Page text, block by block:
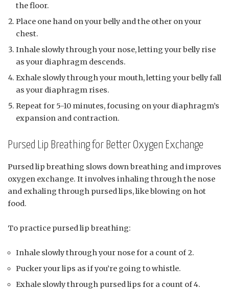
the floor.
Place one hand on your belly and the other on your
chest.
Inhale slowly through your nose, letting your belly rise
as your diaphragm descends.
Exhale slowly through your mouth, letting your belly fall
as your diaphragm rises.
Repeat for 5-10 minutes, focusing on your diaphragm’s
expansion and contraction.
Pursed Lip Breathing for Better Oxygen Exchange
Pursed lip breathing slows down breathing and improves
oxygen exchange. It involves inhaling through the nose
and exhaling through pursed lips, like blowing on hot
food.
To practice pursed lip breathing:
Inhale slowly through your nose for a count of 2.
Pucker your lips as if you’re going to whistle.
Exhale slowly through pursed lips for a count of 4.